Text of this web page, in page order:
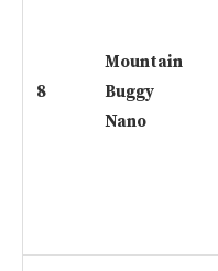
8
Mountain
Buggy
Nano